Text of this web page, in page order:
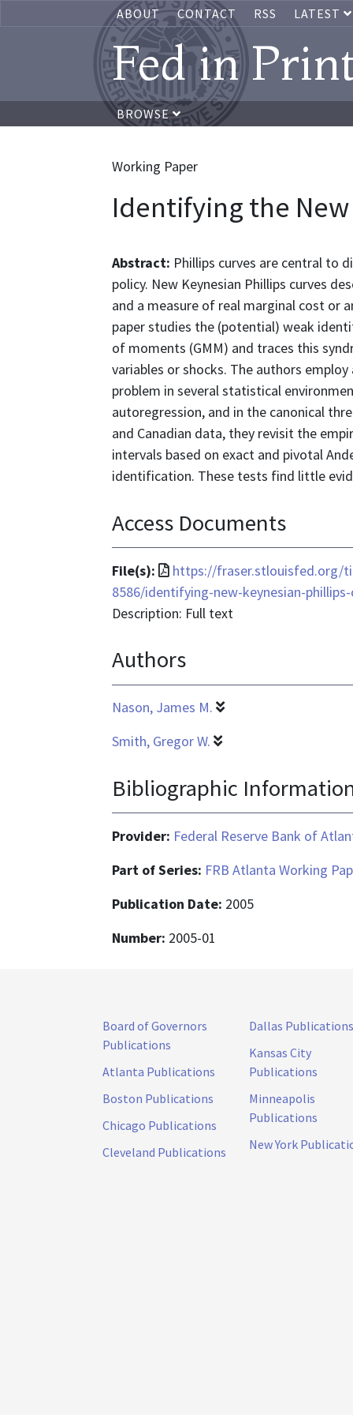
ABOUT CONTACT RSS LATEST
Fed in
BROWSE
Working Paper
Identifying the
Abstract: Phillips curves are central to
policy. New Keynesian Phillips curves
and a measure of real marginal cost or
paper studies the (potential) weak
of moments (GMM) and traces this
variables or shocks. The authors
problem in several statistical
autoregression, and in the canonical
and Canadian data, they revisit the
intervals based on exact and pivotal
identification. These tests find little
Access Documents
File(s):
File
format
is
https://fraser.stlouisfed.org/
8586/identifying-new-keynesian-
Description: Full text
Authors
Nason, James M.
Smith, Gregor W.
Bibliographic
Provider: Federal Reserve Bank of
Part of Series: FRB Atlanta Working
Publication Date: 2005
Number: 2005-01
Board of Governors
Publications
Atlanta Publications
Boston Publications
Chicago Publications
Cleveland Publications
Dallas Publications
Kansas City
Publications
Minneapolis
Publications
New York